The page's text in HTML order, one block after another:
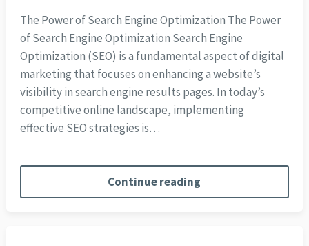
The Power of Search Engine Optimization The Power
of Search Engine Optimization Search Engine
Optimization (SEO) is a fundamental aspect of digital
marketing that focuses on enhancing a website’s
visibility in search engine results pages. In today’s
competitive online landscape, implementing
effective SEO strategies is…
Continue reading